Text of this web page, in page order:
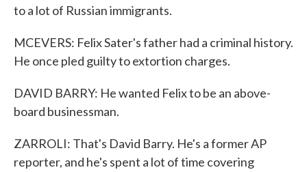
to a lot of Russian immigrants.
MCEVERS: Felix Sater's father had a criminal history.
He once pled guilty to extortion charges.
DAVID BARRY: He wanted Felix to be an above-
board businessman.
ZARROLI: That's David Barry. He's a former AP
reporter, and he's spent a lot of time covering